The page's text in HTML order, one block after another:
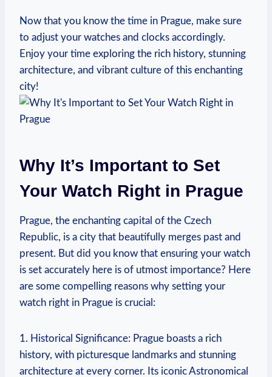
Now that ⁢you know⁢ the time in Prague, ⁣make ‌sure
to adjust your watches‍ and clocks accordingly.
Enjoy your time exploring the rich history, stunning​
architecture, and vibrant⁣ culture ⁢of ‌this⁢ enchanting
city!
Why⁢ It’s Important to Set
Your Watch Right in Prague
Prague, ⁤the enchanting capital of the Czech
Republic, is a city that beautifully merges past⁤ and
present. But⁣ did you​ know⁤ that ‌ensuring​ your watch⁢
is set accurately here is of⁤ utmost importance? ⁣Here
are some⁤ compelling reasons why setting⁤ your‌
watch ‌right in Prague is crucial:
1. Historical Significance: Prague boasts a rich
history,⁢ with⁢ picturesque landmarks and stunning⁣
architecture at every corner.⁢ Its⁢ iconic Astronomical